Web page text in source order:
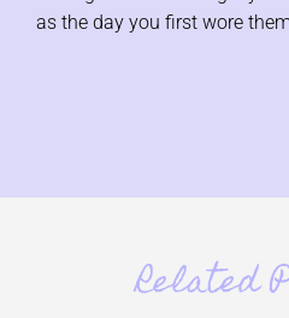
as the day you first wore
Related